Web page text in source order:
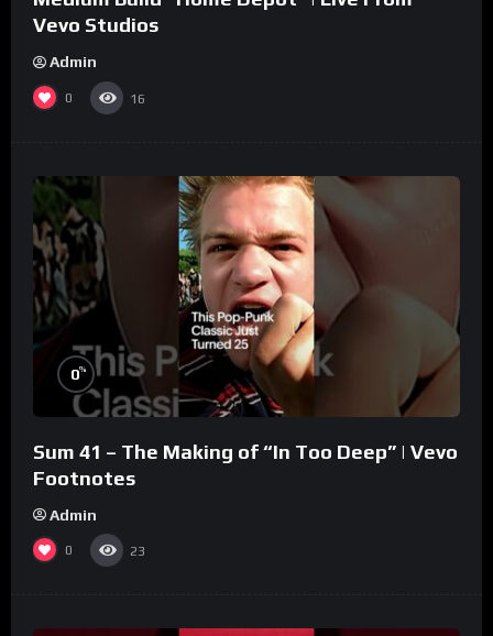
Vevo Studios
Admin
0 16
0%
Sum 41 – The Making of “In Too Deep” | Vevo
Footnotes
Admin
0 23